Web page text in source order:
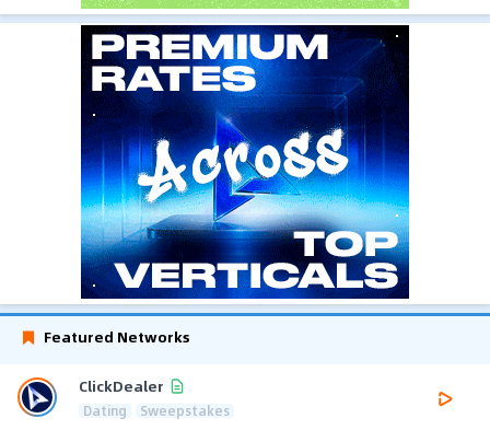
Featured Networks
ClickDealer
Dating Sweepstakes